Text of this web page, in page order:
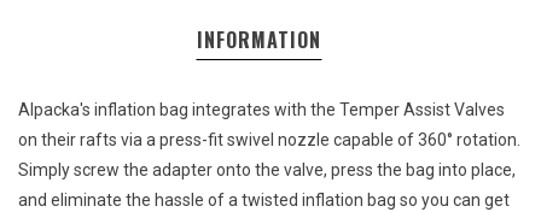
INFORMATION
Alpacka's inflation bag integrates with the Temper Assist Valves
on their rafts via a press-fit swivel nozzle capable of 360° rotation.
Simply screw the adapter onto the valve, press the bag into place,
and eliminate the hassle of a twisted inflation bag so you can get